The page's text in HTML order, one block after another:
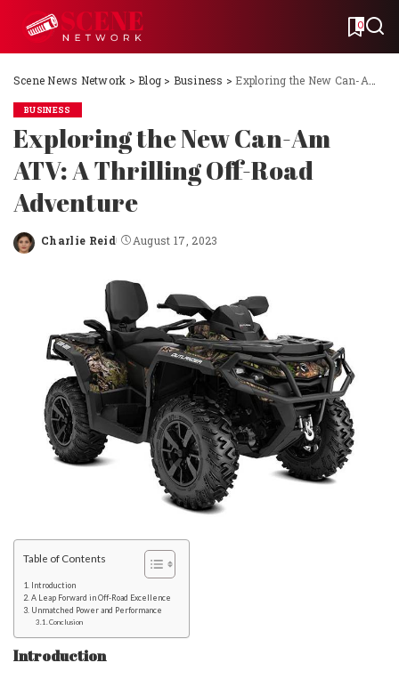
0
Scene News Network >Blog > Business > Exploring the New Can-Am ATV: A Thrilling Off-Road Adventure
BUSINESS
Exploring the New Can-Am
ATV: A Thrilling Off-Road
Adventure
Posted
Charlie Reid August 17, 2023
Table of Contents
Introduction
A Leap Forward in Off-Road Excellence
Unmatched Power and Performance
Conclusion
Introduction